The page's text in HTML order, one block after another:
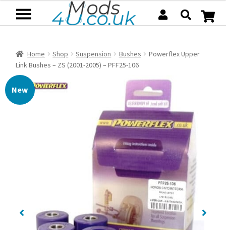
Home Shop Suspension Bushes
Powerflex Upper
Link Bushes – ZS (2001-2005) – PFF25-106
New